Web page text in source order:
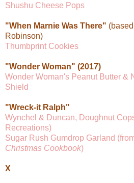
Shushu Cheese Pops
"When Marnie Was There"
Robinson)
Thumbprint Cookies
"Wonder Woman" (2017)
Wonder Woman's Peanut Butter &
Shield
"Wreck-it Ralph"
Wynchel & Duncan, Doughnut
Recreations)
Sugar Rush Gumdrop Garland
Christmas Cookbook)
X